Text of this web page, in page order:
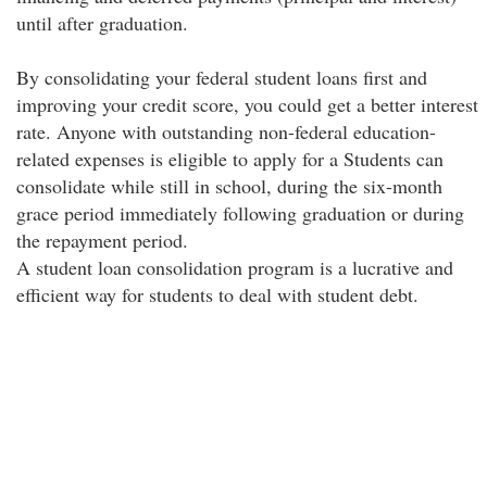
until after graduation.
By consolidating your federal student loans first and
improving your credit score, you could get a better interest
rate. Anyone with outstanding non-federal education-
related expenses is eligible to apply for a Students can
consolidate while still in school, during the six-month
grace period immediately following graduation or during
the repayment period.
A student loan consolidation program is a lucrative and
efficient way for students to deal with student debt.